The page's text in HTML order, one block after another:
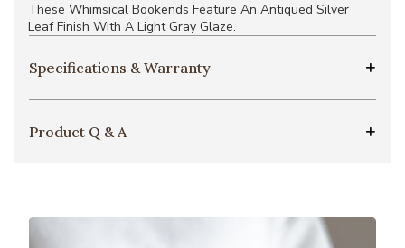
These Whimsical Bookends Feature An Antiqued Silver
Leaf Finish With A Light Gray Glaze.
Specifications & Warranty
Product Q & A